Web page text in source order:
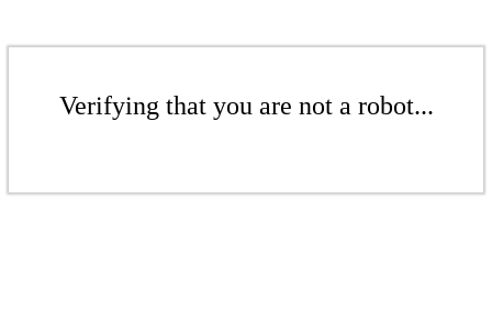
Verifying that you are not a robot...